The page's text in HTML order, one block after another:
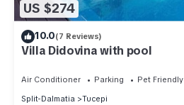
US $274
10.0(7 Reviews)
Villa Didovina with pool
Air Conditioner Parking
Pet Friendly
Split-Dalmatia
Tucepi